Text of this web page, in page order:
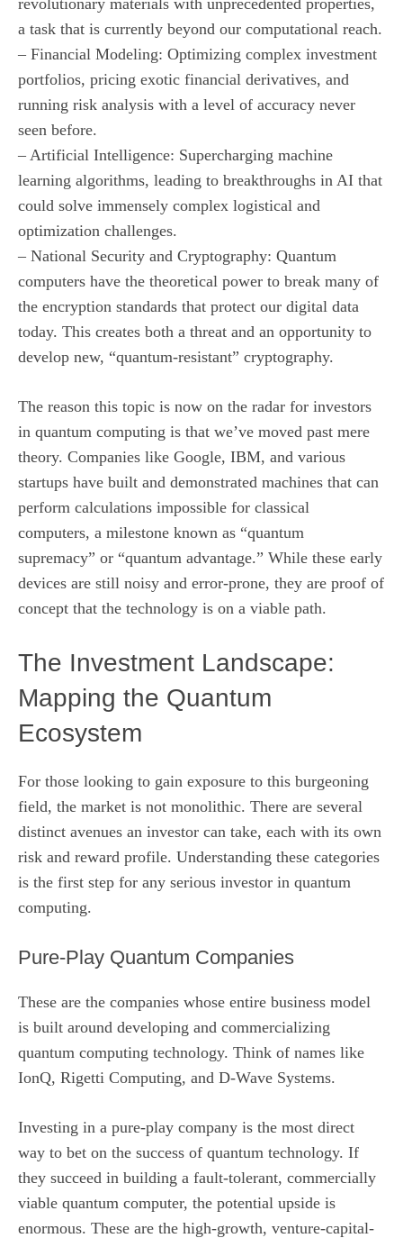
a task that is currently beyond our computational reach.
– Financial Modeling: Optimizing complex investment
portfolios, pricing exotic financial derivatives, and
running risk analysis with a level of accuracy never
seen before.
– Artificial Intelligence: Supercharging machine
learning algorithms, leading to breakthroughs in AI that
could solve immensely complex logistical and
optimization challenges.
– National Security and Cryptography: Quantum
computers have the theoretical power to break many of
the encryption standards that protect our digital data
today. This creates both a threat and an opportunity to
develop new, “quantum-resistant” cryptography.
The reason this topic is now on the radar for investors
in quantum computing is that we’ve moved past mere
theory. Companies like Google, IBM, and various
startups have built and demonstrated machines that can
perform calculations impossible for classical
computers, a milestone known as “quantum
supremacy” or “quantum advantage.” While these early
devices are still noisy and error-prone, they are proof of
concept that the technology is on a viable path.
The Investment Landscape:
Mapping the Quantum
Ecosystem
For those looking to gain exposure to this burgeoning
field, the market is not monolithic. There are several
distinct avenues an investor can take, each with its own
risk and reward profile. Understanding these categories
is the first step for any serious investor in quantum
computing.
Pure-Play Quantum Companies
These are the companies whose entire business model
is built around developing and commercializing
quantum computing technology. Think of names like
IonQ, Rigetti Computing, and D-Wave Systems.
Investing in a pure-play company is the most direct
way to bet on the success of quantum technology. If
they succeed in building a fault-tolerant, commercially
viable quantum computer, the potential upside is
enormous. These are the high-growth, venture-capital-